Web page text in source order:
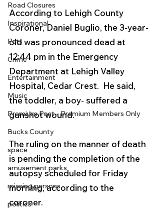
Road Closures
Inspirational
Pets
Crime
Entertainment
Music
Premium Post - Premium Members Only
Bucks County
space
amusement parks
missing persons
politics
According to Lehigh County
Coroner, Daniel Buglio, the 3-year-
old was pronounced dead at
12:44 pm in the Emergency
Department at Lehigh Valley
Hospital, Cedar Crest.  He said,
the toddler, a boy- suffered a
gunshot wound.
The ruling on the manner of death
is pending the completion of the
autopsy scheduled for Friday
morning, according to the
coroner.